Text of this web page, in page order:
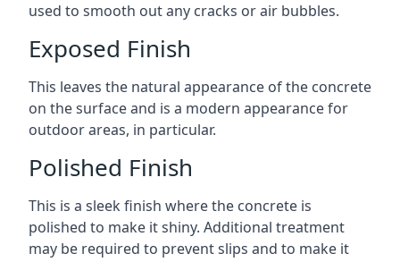
used to smooth out any cracks or air bubbles.
Exposed Finish
This leaves the natural appearance of the concrete
on the surface and is a modern appearance for
outdoor areas, in particular.
Polished Finish
This is a sleek finish where the concrete is
polished to make it shiny. Additional treatment
may be required to prevent slips and to make it